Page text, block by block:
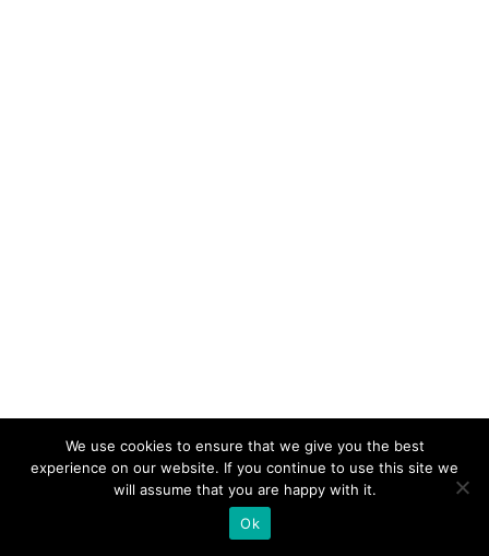
We use cookies to ensure that we give you the best
experience on our website. If you continue to use this site we
will assume that you are happy with it.
Ok